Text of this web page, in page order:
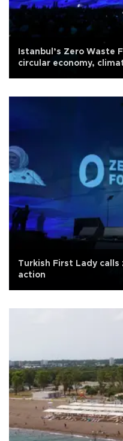
Istanbul’s Zero Waste
circular economy,
Turkish First Lady
action